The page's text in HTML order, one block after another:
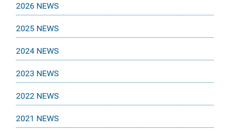
2026 NEWS
2025 NEWS
2024 NEWS
2023 NEWS
2022 NEWS
2021 NEWS